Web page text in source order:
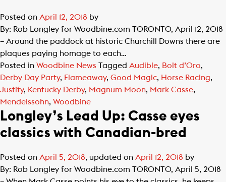
Posted on April 12, 2018 by
By: Rob Longley for Woodbine.com TORONTO, April 12, 2018
– Around the paddock at historic Churchill Downs there are
plaques paying homage to each…
Posted in Woodbine News Tagged Audible, Bolt d’Oro,
Derby Day Party, Flameaway, Good Magic, Horse Racing,
Justify, Kentucky Derby, Magnum Moon, Mark Casse,
Mendelssohn, Woodbine
Longley’s Lead Up: Casse eyes
classics with Canadian-bred
Posted on April 5, 2018, updated on April 12, 2018 by
By: Rob Longley for Woodbine.com TORONTO, April 5, 2018